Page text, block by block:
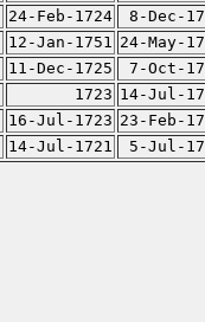
24-Feb-1724
8-Dec-
12-Jan-1751 24-May-
11-Dec-1725
7-Oct-
1723 14-Jul-
16-Jul-1723 23-Feb-
14-Jul-1721 5-Jul-